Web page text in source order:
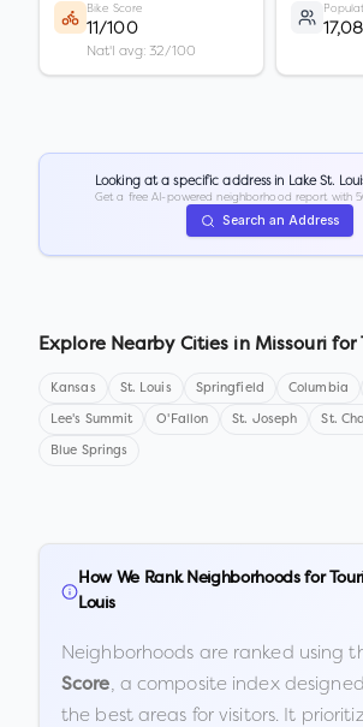
Bike Score
11/100
Nat'l avg: 32/100
Looking at a specific address in Lake St.
Get a free AI-powered neighborhood report with
Search an Address
Explore Nearby Cities in Missourifor
Kansas St. Louis Springfield Columbia
Lee's Summit O'Fallon St. Joseph St.
Blue Springs
How We Rank Neighborhoods for
Louis
Neighborhoods are ranked using
Score, a composite index
the best areas for visitors. It